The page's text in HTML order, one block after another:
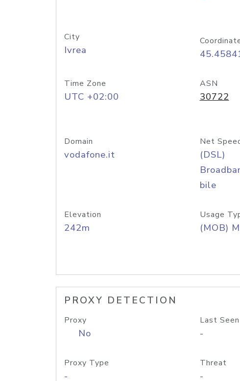
City
Ivrea
Time Zone
UTC +02:00
ASN
30722
Domain
vodafone.it
Net
(DSL)
bile
Elevation
242m
Usage
(MOB)
PROXY DETECTION
Proxy
No
Last Seen
-
Proxy Type
-
Threat
-